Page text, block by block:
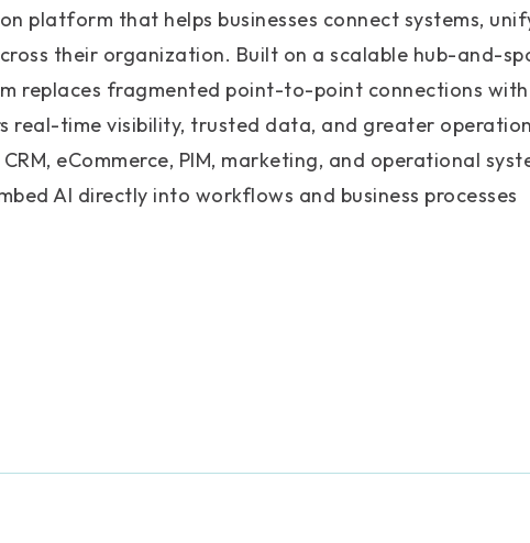
platform that helps businesses connect systems,
their organization. Built on a scalable hub-and-
replaces fragmented point-to-point connections
real-time visibility, trusted data, and greater
eCommerce, PIM, marketing, and operational
AI directly into workflows and business processes